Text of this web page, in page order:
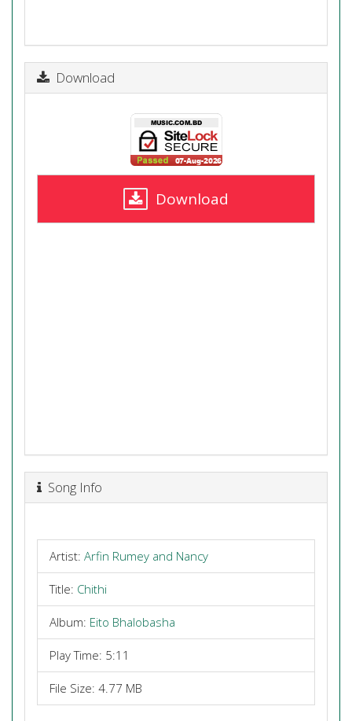
Download
Download
Song Info
Artist: Arfin Rumey and Nancy
Title: Chithi
Album: Eito Bhalobasha
Play Time: 5:11
File Size: 4.77 MB